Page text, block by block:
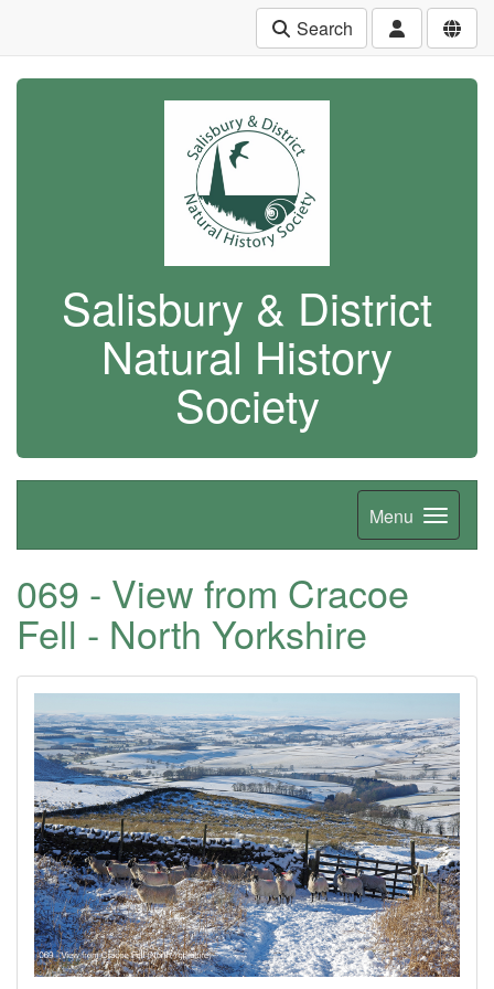
Search
Salisbury & District
Natural History
Society
Menu
069 - View from Cracoe
Fell - North Yorkshire